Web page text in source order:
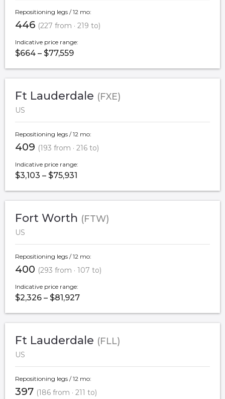
Repositioning legs / 12 mo:
446 (227 from · 219 to)
Indicative price range:
$664 – $77,559
Ft Lauderdale (FXE)
US
Repositioning legs / 12 mo:
409 (193 from · 216 to)
Indicative price range:
$3,103 – $75,931
Fort Worth (FTW)
US
Repositioning legs / 12 mo:
400 (293 from · 107 to)
Indicative price range:
$2,326 – $81,927
Ft Lauderdale (FLL)
US
Repositioning legs / 12 mo:
397 (186 from · 211 to)